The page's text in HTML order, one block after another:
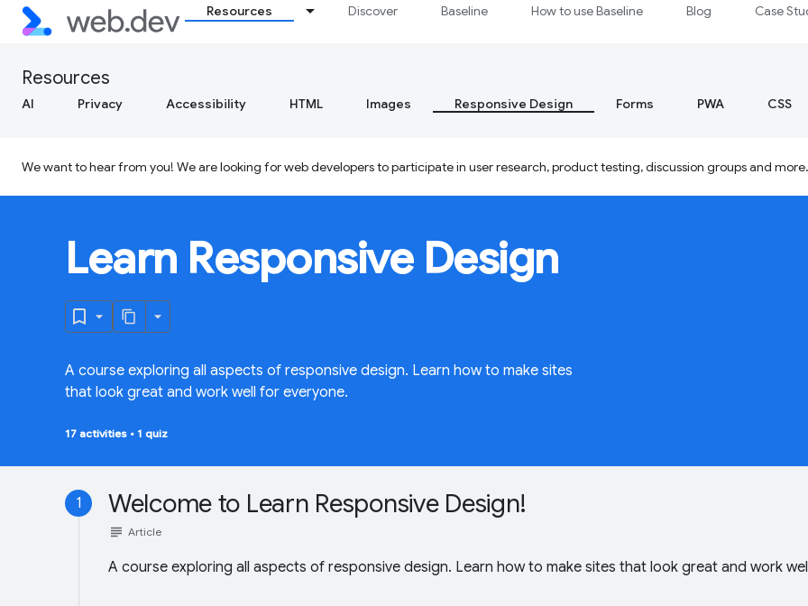
Resources Discover Baseline How to use Baseline Blog Case
Resources
AI Privacy Accessibility HTML Images Responsive Design Forms PWA CSS
We want to hear from you! We are looking for web developers to participate in user research, product testing, discussion groups and more.
Learn Responsive Design
A course exploring all aspects of responsive design. Learn how to make sites
that look great and work well for everyone.
17 activities • 1 quiz
1 Welcome to Learn Responsive Design!
subject Article
A course exploring all aspects of responsive design. Learn how to make sites that look great and work